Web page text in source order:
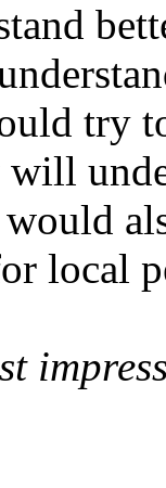
try
local